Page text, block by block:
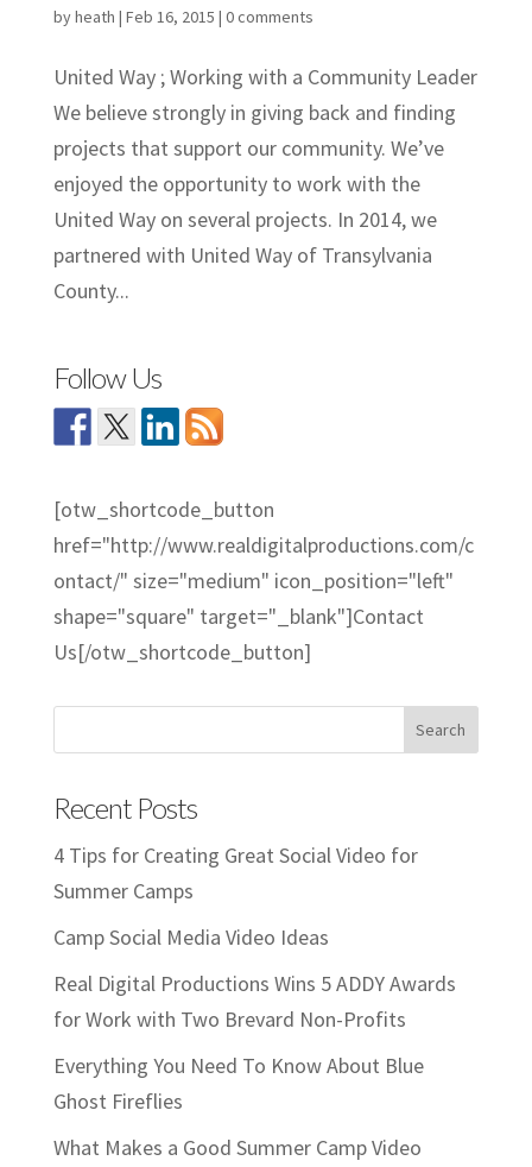
byheath | Feb 16, 2015 | 0 comments
United Way ; Working with a Community Leader
We believe strongly in giving back and finding
projects that support our community. We’ve
enjoyed the opportunity to work with the
United Way on several projects. In 2014, we
partnered with United Way of Transylvania
County...
Follow Us
[otw_shortcode_button
href="http://www.realdigitalproductions.com/c
ontact/" size="medium" icon_position="left"
shape="square" target="_blank"]Contact
Us[/otw_shortcode_button]
Recent Posts
4 Tips for Creating Great Social Video for
Summer Camps
Camp Social Media Video Ideas
Real Digital Productions Wins 5 ADDY Awards
for Work with Two Brevard Non-Profits
Everything You Need To Know About Blue
Ghost Fireflies
What Makes a Good Summer Camp Video